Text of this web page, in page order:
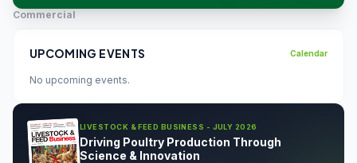
Commercial
UPCOMING EVENTS Calendar
No upcoming events.
LIVESTOCK & FEED BUSINESS - JULY 2026
Driving Poultry Production Through
Science & Innovation